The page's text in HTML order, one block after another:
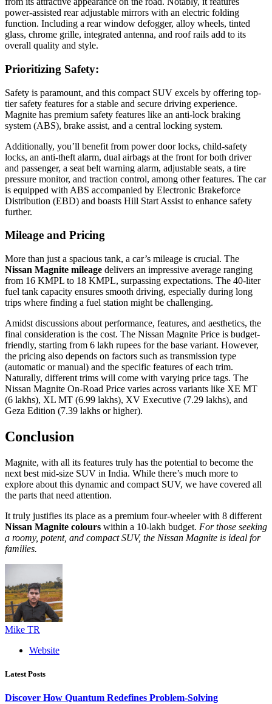
power-assisted rear adjustable mirrors with an electric folding
function. Including a rear window defogger, alloy wheels, tinted
glass, chrome grille, integrated antenna, and roof rails add to its
overall quality and style.
Prioritizing Safety:
Safety is paramount, and this compact SUV excels by offering top-
tier safety features for a stable and secure driving experience.
Magnite has premium safety features like an anti-lock braking
system (ABS), brake assist, and a central locking system.
Additionally, you’ll benefit from power door locks, child-safety
locks, an anti-theft alarm, dual airbags at the front for both driver
and passenger, a seat belt warning alarm, adjustable seats, a tire
pressure monitor, and traction control, among other features. The car
is equipped with ABS accompanied by Electronic Brakeforce
Distribution (EBD) and boasts Hill Start Assist to enhance safety
further.
Mileage and Pricing
More than just a spacious tank, a car’s mileage is crucial. The
Nissan Magnite mileage delivers an impressive average ranging
from 16 KMPL to 18 KMPL, surpassing expectations. The 40-liter
fuel tank capacity ensures smooth driving, especially during long
trips where finding a fuel station might be challenging.
Amidst discussions about performance, features, and aesthetics, the
final consideration is the cost. The Nissan Magnite Price is budget-
friendly, starting from 6 lakh rupees for the base variant. However,
the pricing also depends on factors such as transmission type
(automatic or manual) and the specific features of each trim.
Naturally, different trims will come with varying price tags. The
Nissan Magnite On-Road Price varies across variants like XE MT
(6 lakhs), XL MT (6.99 lakhs), XV Executive (7.29 lakhs), and
Geza Edition (7.39 lakhs or higher).
Conclusion
Magnite, with all its features truly has the potential to become the
next best mid-size SUV in India. While there’s much more to
explore about this dynamic and compact SUV, we have covered all
the parts that need attention.
It truly justifies its place as a premium four-wheeler with 8 different
Nissan Magnite colours within a 10-lakh budget. For those seeking
a roomy, potent, and compact SUV, the Nissan Magnite is ideal for
families.
Mike TR
Website
Latest Posts
Discover How Quantum Redefines Problem-Solving